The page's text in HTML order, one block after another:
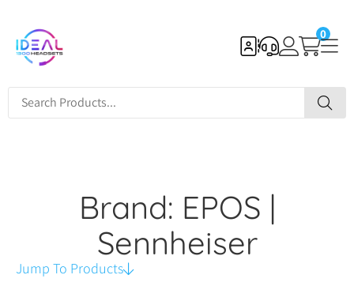
0
Brand: EPOS |
Sennheiser
Jump To Products